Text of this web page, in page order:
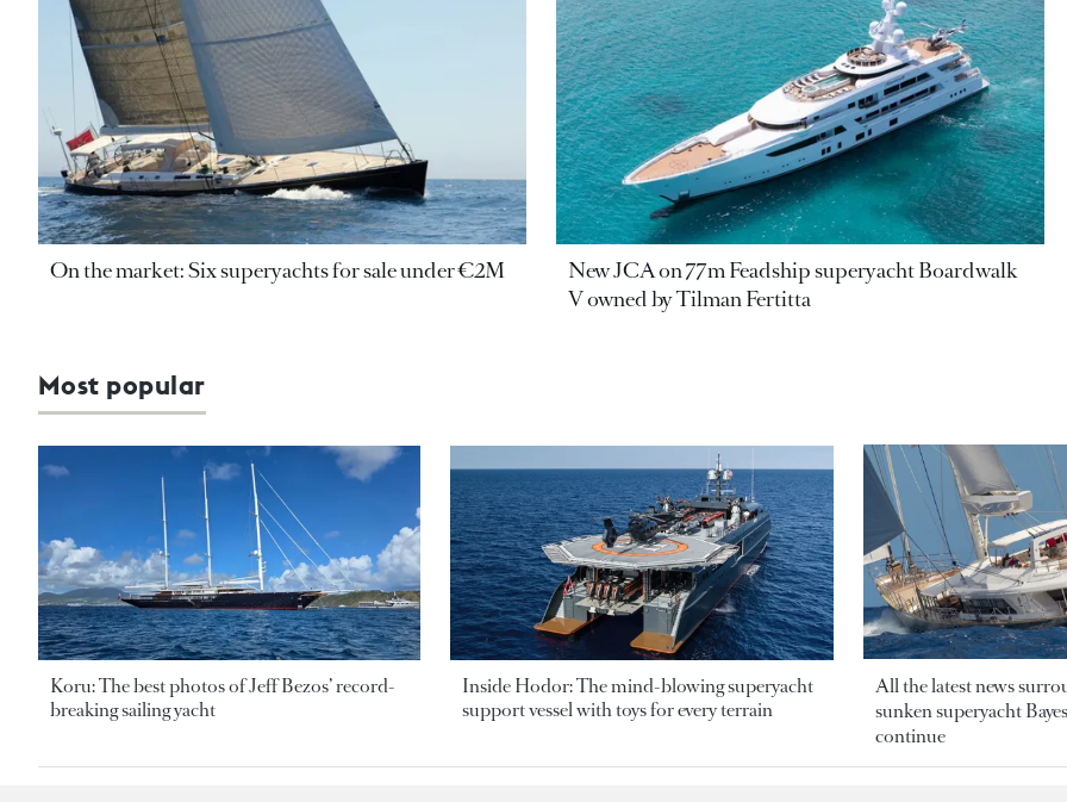
On the market: Six superyachts for sale under €2M
New JCA on 77m Feadship superyacht Boardwalk
V owned by Tilman Fertitta
Most popular
Koru: The best photos of Jeff Bezos’ record-
breaking sailing yacht
Inside Hodor: The mind-blowing superyacht
support vessel with toys for every terrain
All the latest news
sunken superyacht
continue